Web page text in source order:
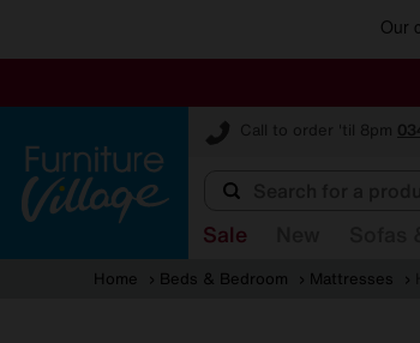
Call to order 'til 8pm
Furniture Village
Sale
Home Beds & Bedroom Mattresses